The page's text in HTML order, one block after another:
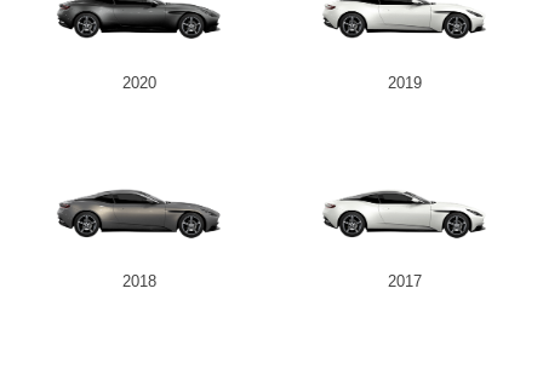
2020 2019
2018 2017